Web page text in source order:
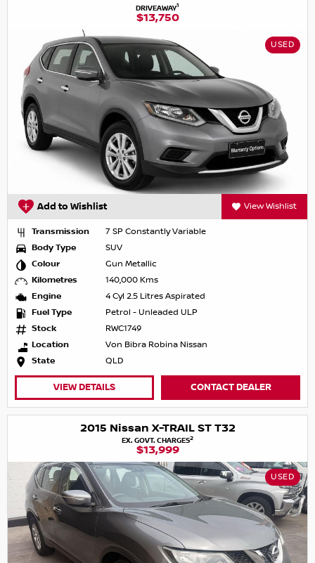
DRIVEAWAY1
$13,750
USED
Add to Wishlist View Wishlist
Transmission
7 SP Constantly Variable
Body Type
SUV
Colour
Gun Metallic
Kilometres
140,000 Kms
Engine
4 Cyl 2.5 Litres Aspirated
Fuel Type
Petrol - Unleaded ULP
Stock
RWC1749
Location
Von Bibra Robina Nissan
State
QLD
VIEW DETAILS CONTACT DEALER
2015 Nissan X-TRAIL ST T32
EX. GOVT. CHARGES2
$13,999
USED